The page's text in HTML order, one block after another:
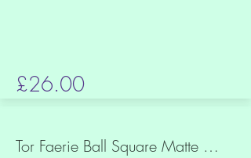
£26.00
Tor Faerie Ball Square Matte Museum Quality Paper Print